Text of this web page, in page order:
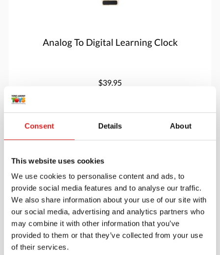
Consent Details About
This website uses cookies
We use cookies to personalise content and ads, to
provide social media features and to analyse our traffic.
We also share information about your use of our site with
our social media, advertising and analytics partners who
may combine it with other information that you’ve
provided to them or that they’ve collected from your use
of their services.
Analog To Digital Learning Clock
$39.95